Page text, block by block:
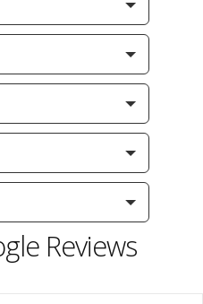
Reviews